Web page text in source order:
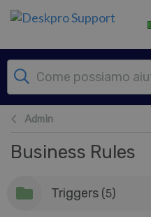
Passa al contenuto principale
Admin
Business Rules
Triggers (5)